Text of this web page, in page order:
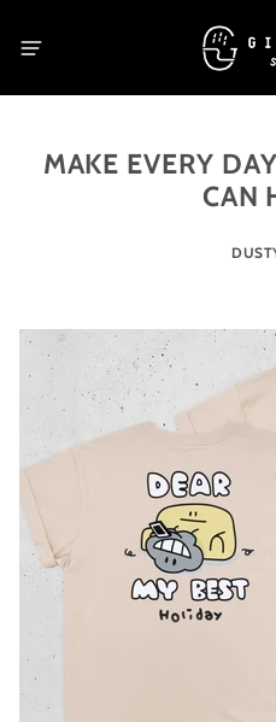
MAKE EVERY
CAN